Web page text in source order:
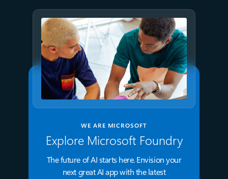
WE ARE MICROSOFT
Explore Microsoft Foundry
The future of AI starts here. Envision your
next great AI app with the latest